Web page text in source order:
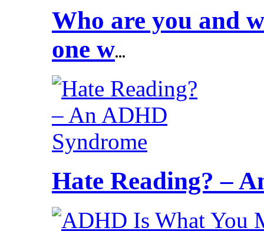
Who are you and
one w...
Hate Reading? –